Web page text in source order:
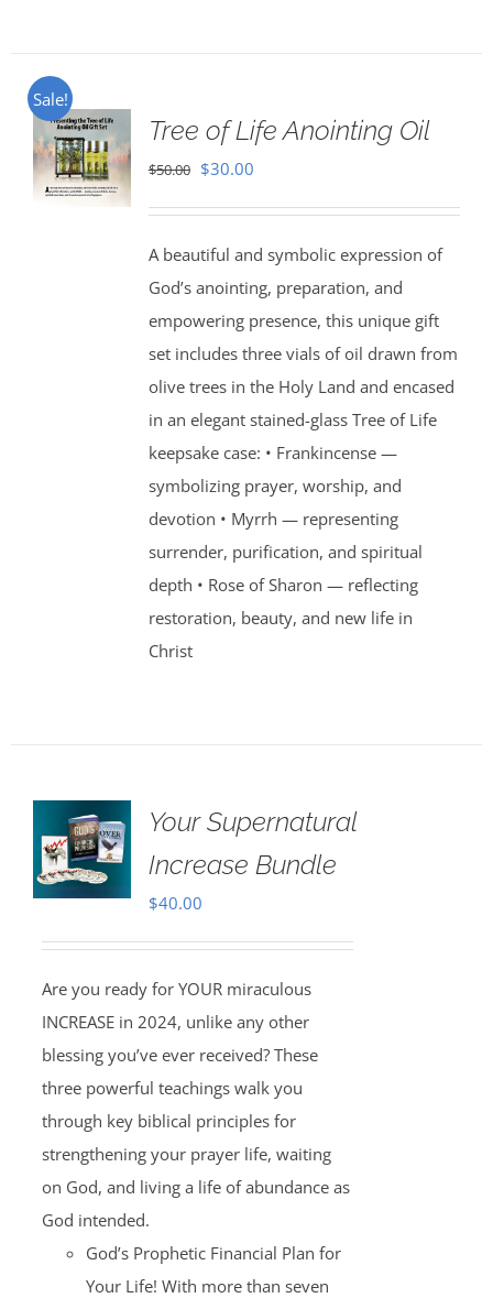
Sale!
Tree of Life Anointing Oil
$50.00 Original
$50.00.
$30.00Current
$30.00.
A beautiful and symbolic expression of
God’s anointing, preparation, and
empowering presence, this unique gift
set includes three vials of oil drawn from
olive trees in the Holy Land and encased
in an elegant stained-glass Tree of Life
keepsake case: • Frankincense —
symbolizing prayer, worship, and
devotion • Myrrh — representing
surrender, purification, and spiritual
depth • Rose of Sharon — reflecting
restoration, beauty, and new life in
Christ
Your Supernatural
Increase Bundle
$40.00
Are you ready for YOUR miraculous
INCREASE in 2024, unlike any other
blessing you’ve ever received? These
three powerful teachings walk you
through key biblical principles for
strengthening your prayer life, waiting
on God, and living a life of abundance as
God intended.
God’s Prophetic Financial Plan for
Your Life! With more than seven